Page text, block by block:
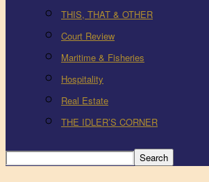
THIS, THAT & OTHER
Court Review
Maritime & Fisheries
Hospitality
Real Estate
THE IDLER’S CORNER